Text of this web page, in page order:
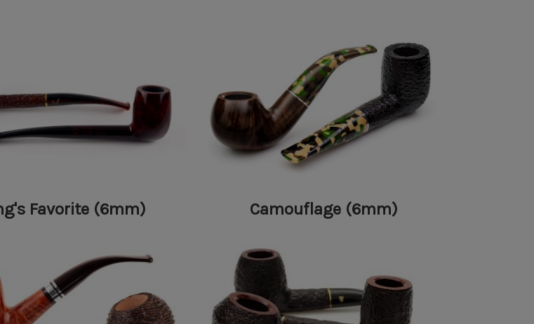
Favorite (6mm) Camouflage (6mm)